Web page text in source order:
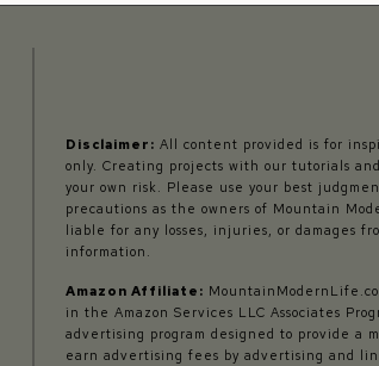
Disclaimer: All content provided is for
only. Creating projects with our tutorials
your own risk. Please use your best
precautions as the owners of Mountain
liable for any losses, injuries, or damages
information.
Amazon Affiliate:
in the Amazon Services LLC Associates
advertising program designed to provide a
earn advertising fees by advertising and